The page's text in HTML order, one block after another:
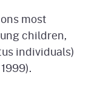
most
children,
individuals)